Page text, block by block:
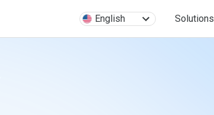
English Solutions